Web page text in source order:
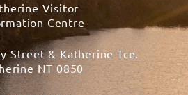
Visitor
Centre
Street & Katherine Tce.
NT 0850